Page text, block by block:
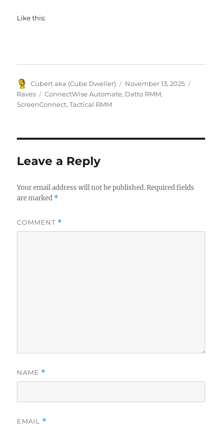
Like this:
Author
Cubert aka (Cube Dweller)
Posted
on
November 13, 2025
Raves
Tags
ConnectWise Automate, Datto RMM,
ScreenConnect,Tactical RMM
Leave a Reply
Your email address will not be published. Required fields
are marked *
COMMENT *
NAME *
EMAIL *